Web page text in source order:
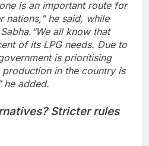
is an important route for
nations,” he said, while
“We all know that
of its LPG needs. Due to
is prioritising
production in the country is
he added.
Stricter rules